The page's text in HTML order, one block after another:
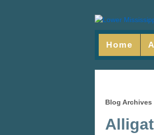
Home
Blog Archives